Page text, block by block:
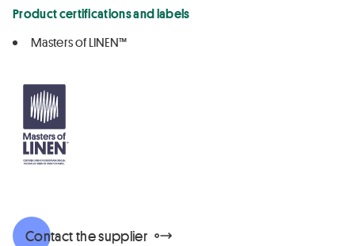
Product certifications and labels
Masters of LINEN™
Contact the supplier